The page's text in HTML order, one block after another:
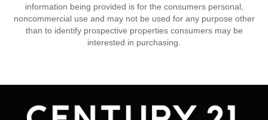
information being provided is for the consumers personal,
noncommercial use and may not be used for any purpose other
than to identify prospective properties consumers may be
interested in purchasing.